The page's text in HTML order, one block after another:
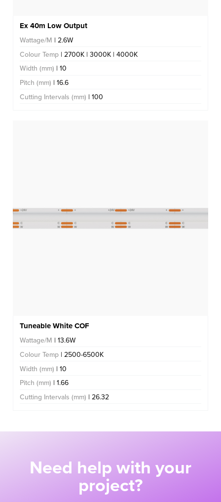
Ex 40m Low Output
Wattage/M | 2.6W
Colour Temp | 2700K | 3000K | 4000K
Width (mm) | 10
Pitch (mm) | 16.6
Cutting Intervals (mm) | 100
Tuneable White COF
Wattage/M | 13.6W
Colour Temp | 2500-6500K
Width (mm) | 10
Pitch (mm) | 1.66
Cutting Intervals (mm) | 26.32
Need help with your
project?